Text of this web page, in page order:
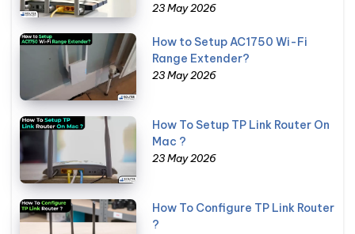
23 May 2026
How to Setup AC1750 Wi-Fi
Range Extender?
23 May 2026
How To Setup TP Link Router On
Mac ?
23 May 2026
How To Configure TP Link Router
?